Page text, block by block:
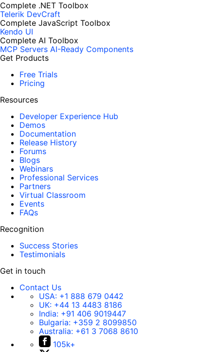
Complete .NET Toolbox
Telerik DevCraft
Complete JavaScript Toolbox
Kendo UI
Complete AI Toolbox
MCP Servers AI-Ready Components
Get Products
Free Trials
Pricing
Resources
Developer Experience Hub
Demos
Documentation
Release History
Forums
Blogs
Webinars
Professional Services
Partners
Virtual Classroom
Events
FAQs
Recognition
Success Stories
Testimonials
Get in touch
Contact Us
USA: +1 888 679 0442
UK: +44 13 4483 8186
India: +91 406 9019447
Bulgaria: +359 2 8099850
Australia: +61 3 7068 8610
105k+